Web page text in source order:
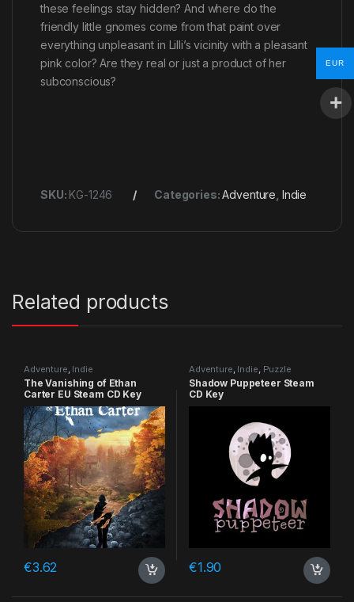
these feelings stay hidden? And where do the
friendly little gnomes come from that paint over
everything unpleasant in Lilli’s vicinity with a pleasant
pink color? Are they real or just a product of her
subconscious?
SKU: KG-1246 Categories:Adventure Indie
Related products
Adventure Indie
The Vanishing of Ethan
Carter EU Steam CD Key
€3.62
Adventure Indie Puzzle
Shadow Puppeteer Steam
CD Key
€1.90
EUR